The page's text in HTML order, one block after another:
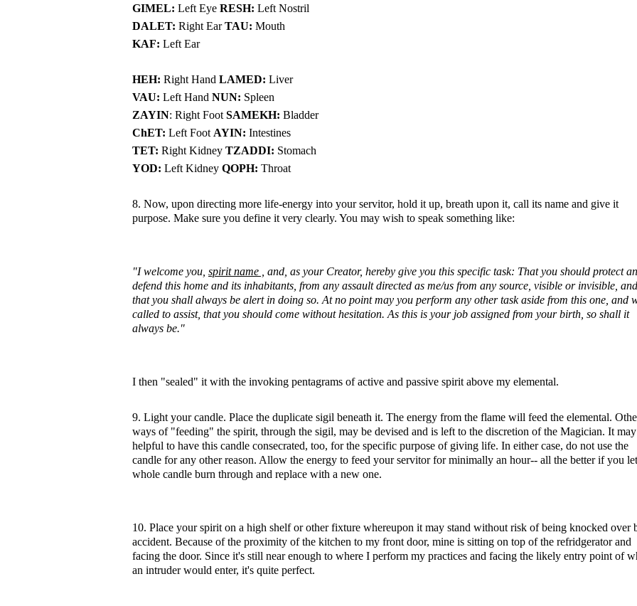
GIMEL: Left Eye RESH: Left Nostril
DALET: Right EarTAU: Mouth
KAF: Left Ear
HEH: Right Hand LAMED: Liver
VAU: Left Hand NUN: Spleen
ZAYIN: Right Foot SAMEKH: Bladder
ChET: Left Foot AYIN: Intestines
TET: Right Kidney TZADDI: Stomach
YOD: Left Kidney QOPH: Throat
8. Now, upon directing more life-energy into your servitor, hold it up, breath upon it, call its name and give it
purpose. Make sure you define it very clearly. You may wish to speak something like:
"I welcome you, spirit name ,
and, as your Creator, hereby give you this specific task: That you should protect
defend this home and its inhabitants, from any assault directed as me/us from any source, visible or invisible, and
that you shall always be alert in doing so. At no point may you perform any other task aside from this one, and
called to assist, that you should come without hesitation. As this is your job assigned from your birth, so shall it
always be."
I then "sealed" it with the invoking pentagrams of active and passive spirit above my elemental.
9. Light your candle. Place the duplicate sigil beneath it. The energy from the flame will feed the elemental.
ways of "feeding" the spirit, through the sigil, may be devised and is left to the discretion of the Magician. It
helpful to have this candle consecrated, too, for the specific purpose of giving life. In either case, do not use the
candle for any other reason. Allow the energy to feed your servitor for minimally an hour-- all the better if you
whole candle burn through and replace with a new one.
10. Place your spirit on a high shelf or other fixture whereupon it may stand without risk of being knocked over
accident. Because of the proximity of the kitchen to my front door, mine is sitting on top of the refridgerator and
facing the door. Since it's still near enough to where I perform my practices and facing the likely entry point of
an intruder would enter, it's quite perfect.